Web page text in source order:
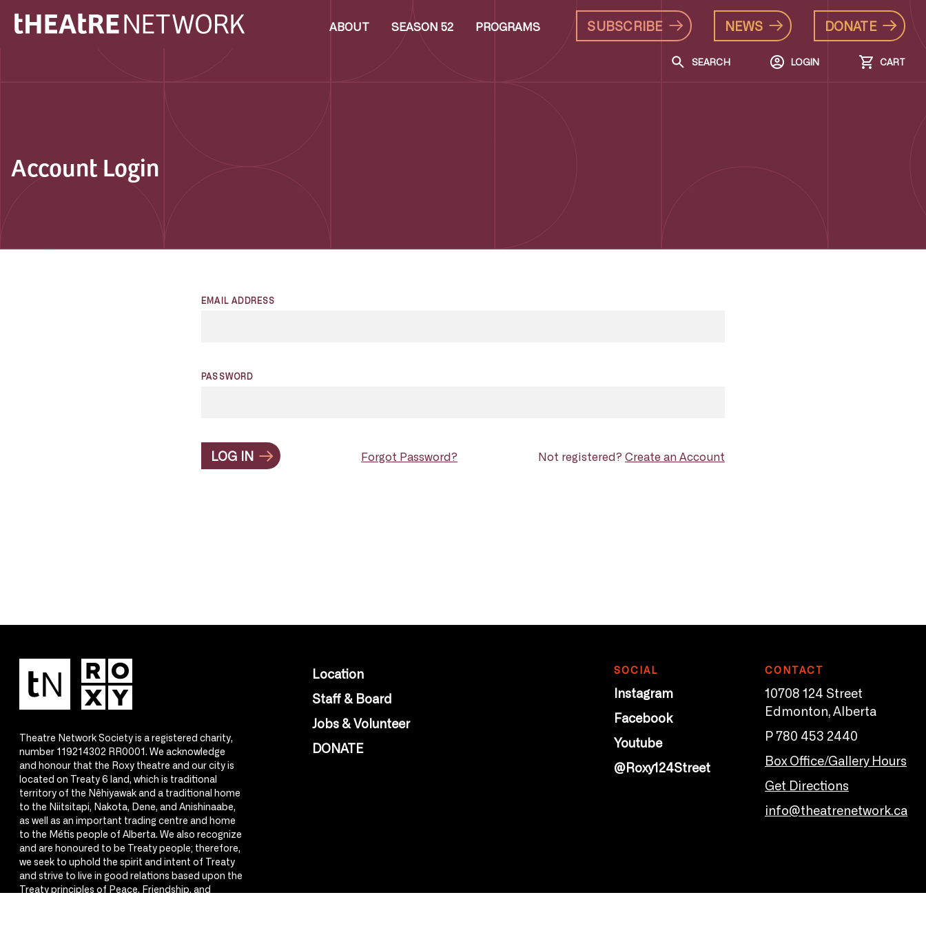
ABOUT SEASON 52 PROGRAMS SUBSCRIBE NEWS DONATE
SEARCH LOGIN CART
Account Login
EMAIL ADDRESS
PASSWORD
LOG IN Forgot Password? Not registered? Create an Account
Theatre Network Society is a registered charity,
number 119214302 RR0001. We acknowledge
and honour that the Roxy theatre and our city is
located on Treaty 6 land, which is traditional
territory of the Nêhiyawak and a traditional home
to the Niitsitapi, Nakota, Dene, and Anishinaabe,
as well as an important trading centre and home
to the Métis people of Alberta. We also recognize
and are honoured to be Treaty people; therefore,
we seek to uphold the spirit and intent of Treaty
and strive to live in good relations based upon the
Treaty principles of Peace, Friendship, and
Location
Staff & Board
Jobs & Volunteer
DONATE
SOCIAL
Instagram
Facebook
Youtube
@Roxy124Street
CONTACT
10708 124 Street
Edmonton, Alberta
P 780 453 2440
Box Office/Gallery Hours
Get Directions
info@theatrenetwork.ca